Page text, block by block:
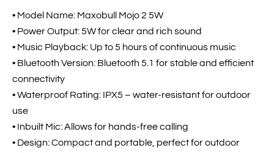
• Model Name: Maxobull Mojo 2 5W
• Power Output: 5W for clear and rich sound
• Music Playback: Up to 5 hours of continuous music
• Bluetooth Version: Bluetooth 5.1 for stable and efficient
connectivity
• Waterproof Rating: IPX5 – water-resistant for outdoor
use
• Inbuilt Mic: Allows for hands-free calling
• Design: Compact and portable, perfect for outdoor